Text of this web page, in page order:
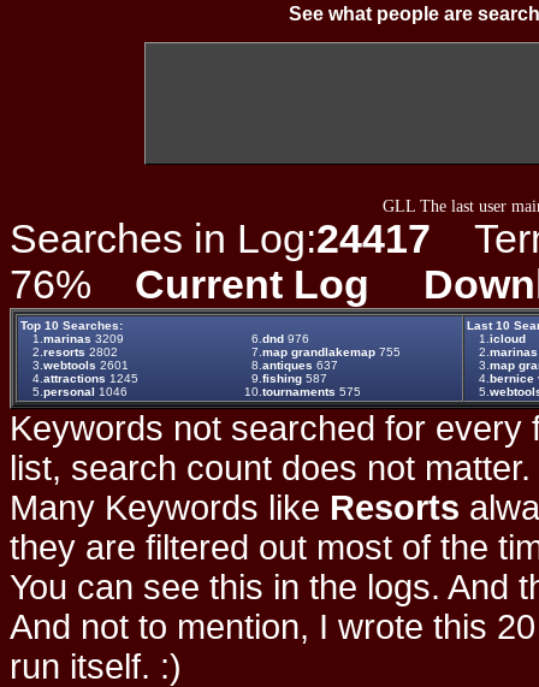
See what people are
GLL The last user
Searches in Log:24417
76% Current Log
Top 10 Searches:
1. marinas 3209 6. dnd 976
2. resorts 2802 7. map grandlakemap 755
3. webtools 2601 8. antiques 637
4. attractions 1245 9. fishing 587
5. personal 1046 10. tournaments 575
Last 10
1. icloud
2. marinas
3. map
4. bernice
5.
Keywords not searched for every
list, search count does not
Many Keywords like Resorts
they are filtered out most of the
You can see this in the logs. And
And not to mention, I wrote this
run itself. :)